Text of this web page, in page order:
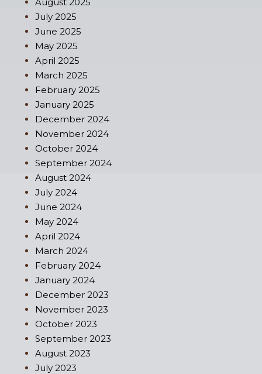
July 2025
June 2025
May 2025
April 2025
March 2025
February 2025
January 2025
December 2024
November 2024
October 2024
September 2024
August 2024
July 2024
June 2024
May 2024
April 2024
March 2024
February 2024
January 2024
December 2023
November 2023
October 2023
September 2023
August 2023
July 2023